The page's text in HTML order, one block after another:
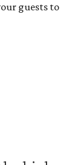
guests to